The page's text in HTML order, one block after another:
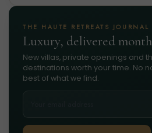
THE HAUTE RETREATS JOURNAL
Luxury, delivered
New villas, private openings and
destinations worth your time. No
best of what we find.